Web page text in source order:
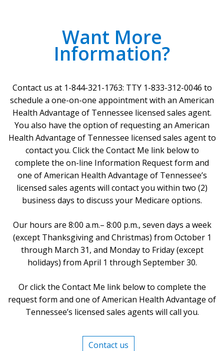
Want More
Information?
Contact us at 1-844-321-1763: TTY 1-833-312-0046 to
schedule a one-on-one appointment with an American
Health Advantage of Tennessee licensed sales agent.
You also have the option of requesting an American
Health Advantage of Tennessee licensed sales agent to
contact you. Click the Contact Me link below to
complete the on-line Information Request form and
one of American Health Advantage of Tennessee’s
licensed sales agents will contact you within two (2)
business days to discuss your Medicare options.
Our hours are 8:00 a.m.– 8:00 p.m., seven days a week
(except Thanksgiving and Christmas) from October 1
through March 31, and Monday to Friday (except
holidays) from April 1 through September 30.
Or click the Contact Me link below to complete the
request form and one of American Health Advantage of
Tennessee’s licensed sales agents will call you.
Contact us